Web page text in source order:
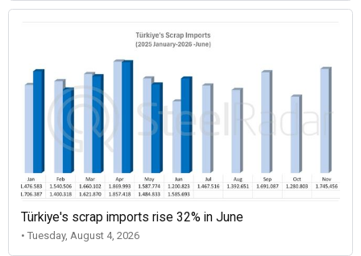
Türkiye's scrap imports rise 32% in June
• Tuesday, August 4, 2026